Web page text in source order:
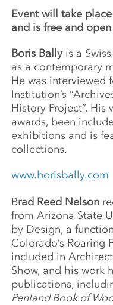
Event will take
and is free and
Boris Ballyis a
as a contemporary
He was interviewed
Institution’s
History Project”.
awards, been
exhibitions and is
collections.
www.borisbally.com
Brad Reed Nelson
from Arizona State
by Design, a
Colorado’s Roaring
included in
Show, and his work
publications,
Penland Book of